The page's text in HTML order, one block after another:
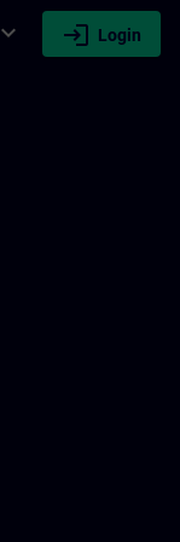
expand_more login Login